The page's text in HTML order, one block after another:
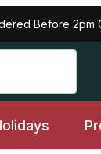
Before 2pm